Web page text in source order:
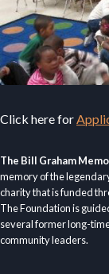
Click here for
The Bill Graham
memory of the
charity that is funded
The Foundation is
several former long-
community leaders.